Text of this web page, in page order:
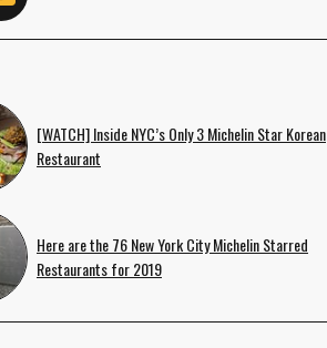
[WATCH] Inside NYC’s Only 3 Michelin Star Korean
Restaurant
Here are the 76 New York City Michelin Starred
Restaurants for 2019